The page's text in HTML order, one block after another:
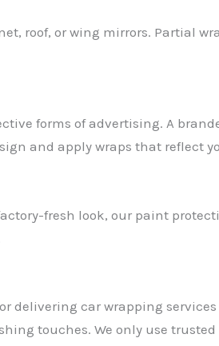
roof, or wing mirrors. Partial
forms of advertising. A
and apply wraps that reflect
fresh look, our paint
delivering car wrapping
touches. We only use